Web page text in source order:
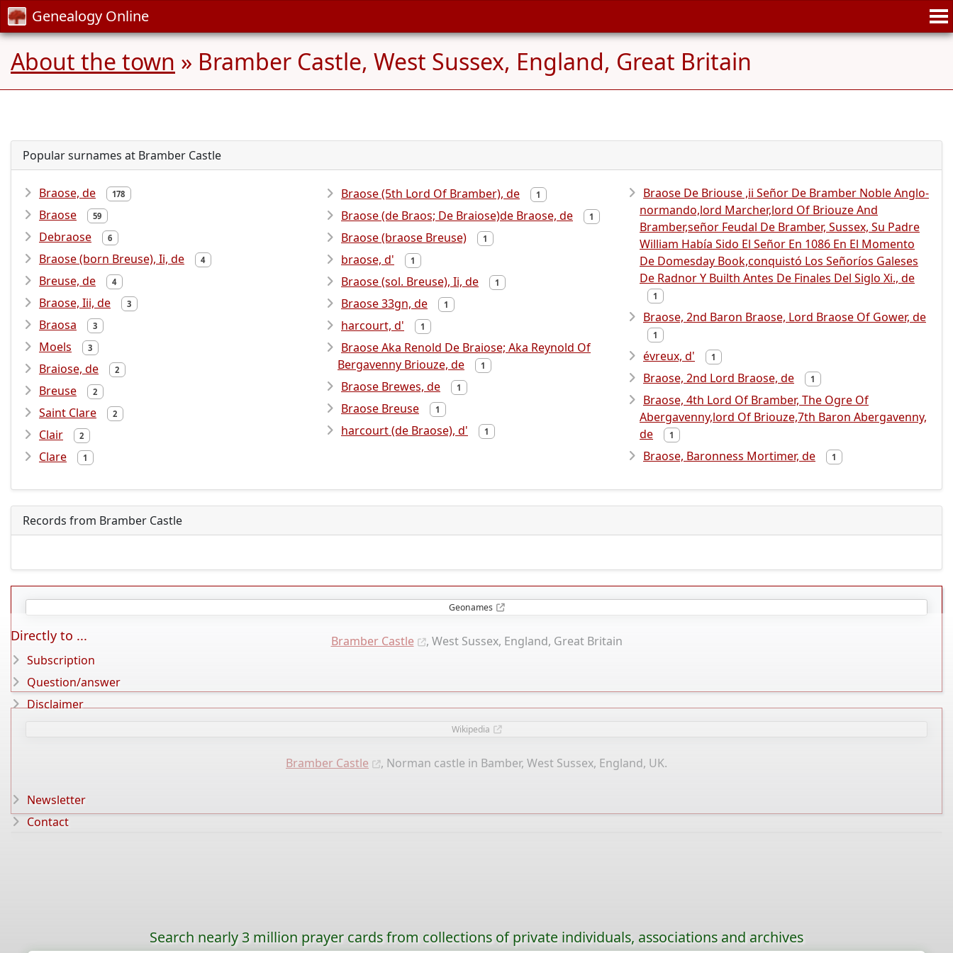
Genealogy Online
About the town » Bramber Castle, West Sussex, England, Great Britain
Popular surnames at Bramber Castle
Braose, de 178
Braose 59
Debraose 6
Braose (born Breuse), Ii, de 4
Breuse, de 4
Braose, Iii, de 3
Braosa 3
Moels 3
Braiose, de 2
Breuse 2
Saint Clare 2
Clair 2
Clare 1
Braose (5th Lord Of Bramber), de 1
Braose (de Braos; De Braiose)de Braose, de 1
Braose (braose Breuse) 1
braose, d' 1
Braose (sol. Breuse), Ii, de 1
Braose 33gn, de 1
harcourt, d' 1
Braose Aka Renold De Braiose; Aka Reynold Of
Bergavenny Briouze, de
1
Braose Brewes, de 1
Braose Breuse 1
harcourt (de Braose), d' 1
Braose De Briouse ,ii Señor De Bramber Noble Anglo-
normando,lord Marcher,lord Of Briouze And
Bramber,señor Feudal De Bramber, Sussex, Su Padre
William Había Sido El Señor En 1086 En El Momento
De Domesday Book,conquistó Los Señoríos Galeses
De Radnor Y Builth Antes De Finales Del Siglo Xi., de
1
Braose, 2nd Baron Braose, Lord Braose Of Gower, de
1
évreux, d' 1
Braose, 2nd Lord Braose, de 1
Braose, 4th Lord Of Bramber, The Ogre Of
Abergavenny,lord Of Briouze,7th Baron Abergavenny,
de
1
Braose, Baronness Mortimer, de 1
Records from Bramber Castle
Geonames
Bramber Castle , West Sussex, England, Great Britain
Wikipedia
Bramber Castle , Norman castle in Bamber, West Sussex, England, UK.
Directly to ...
Subscription
Question/answer
Disclaimer
Newsletter
Contact
Search nearly 3 million prayer cards from collections of private individuals, associations and archives